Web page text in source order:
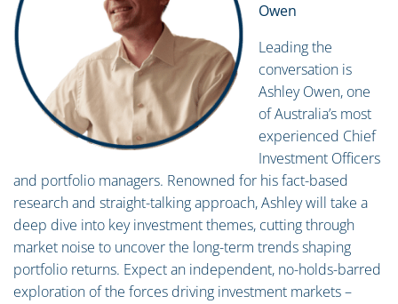
Owen
Leading the
conversation is
Ashley Owen, one
of Australia’s most
experienced Chief
Investment Officers
and portfolio managers. Renowned for his fact-based
research and straight-talking approach, Ashley will take a
deep dive into key investment themes, cutting through
market noise to uncover the long-term trends shaping
portfolio returns. Expect an independent, no-holds-barred
exploration of the forces driving investment markets –